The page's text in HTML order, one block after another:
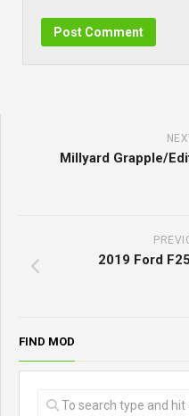
Millyard Grapple/
2019 Ford
FIND MOD